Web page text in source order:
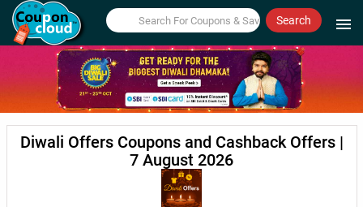
Search menu
Diwali Offers Coupons and Cashback Offers |
7 August 2026